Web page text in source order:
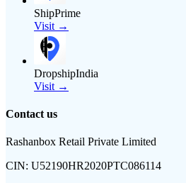
ShipPrime
Visit →
DropshipIndia
Visit →
Contact us
Rashanbox Retail Private Limited
CIN: U52190HR2020PTC086114